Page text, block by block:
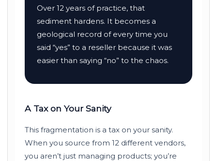
Over 12 years of practice, that
sediment hardens. It becomes a
geological record of every time you
said “yes” to a reseller because it was
easier than saying “no” to the chaos.
A Tax on Your Sanity
This fragmentation is a tax on your sanity.
When you source from 12 different vendors,
you aren’t just managing products; you’re